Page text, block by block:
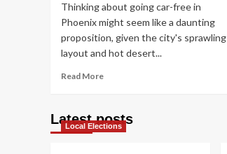
Thinking about going car-free in
Phoenix might seem like a daunting
proposition, given the city's sprawling
layout and hot desert...
Read MoreRead
Car-
free
Latest posts
Local Elections